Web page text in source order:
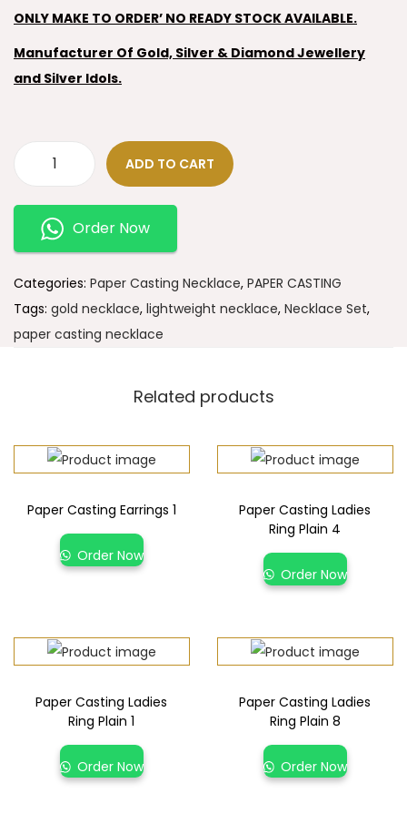
ONLY MAKE TO ORDER’ NO READY STOCK AVAILABLE.
Manufacturer Of Gold, Silver & Diamond Jewellery
and Silver Idols.
ADD TO CART
Order Now
Categories: Paper Casting Necklace, PAPER CASTING
Tags: gold necklace, lightweight necklace, Necklace Set,
paper casting necklace
Related products
Paper Casting Earrings 1
Order Now
Paper Casting Ladies
Ring Plain 4
Order Now
Paper Casting Ladies
Ring Plain 1
Order Now
Paper Casting Ladies
Ring Plain 8
Order Now